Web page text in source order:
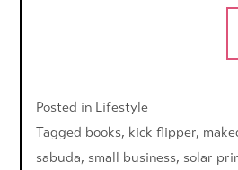
Posted in Lifestyle
Tagged books, kick flipper,
sabuda, small business, solar